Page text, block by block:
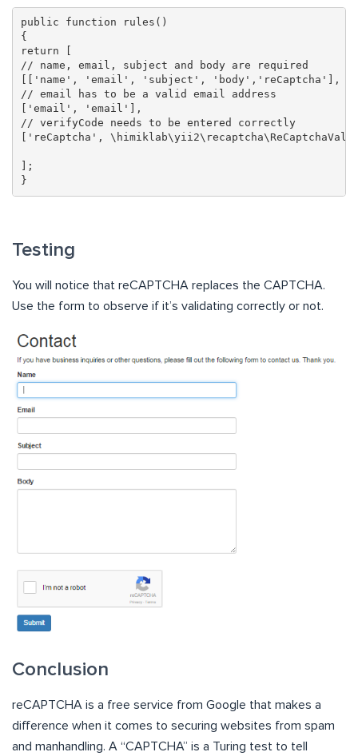
public function rules()
{
return [
// name, email, subject and body are required
[['name', 'email', 'subject', 'body','reCaptcha'],
// email has to be a valid email address
['email', 'email'],
// verifyCode needs to be entered correctly
['reCaptcha',
];
}
Testing
You will notice that reCAPTCHA replaces the CAPTCHA.
Use the form to observe if it’s validating correctly or not.
Conclusion
reCAPTCHA is a free service from Google that makes a
difference when it comes to securing websites from spam
and manhandling. A “CAPTCHA” is a Turing test to tell